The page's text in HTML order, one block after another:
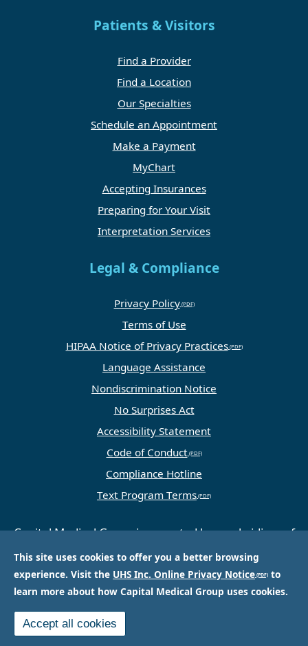
This site uses cookies to offer you a better browsing
experience. Visit the UHS Inc. Online Privacy Notice
to
learn more about how Capital Medical Group uses cookies.
Accept all cookies
Patients & Visitors
Find a Provider
Find a Location
Our Specialties
Schedule an Appointment
Make a Payment
MyChart
Accepting Insurances
Preparing for Your Visit
Interpretation Services
Legal & Compliance
Privacy Policy
Terms of Use
HIPAA Notice of Privacy Practices
Language Assistance
Nondiscrimination Notice
No Surprises Act
Accessibility Statement
Code of Conduct
Compliance Hotline
Text Program Terms
Capital Medical Group is operated by a subsidiary of
Universal Health Services, Inc. (UHS), a King of
Prussia, PA-based company that is one of the
nation’s largest and most respected providers of
hospital and healthcare services.